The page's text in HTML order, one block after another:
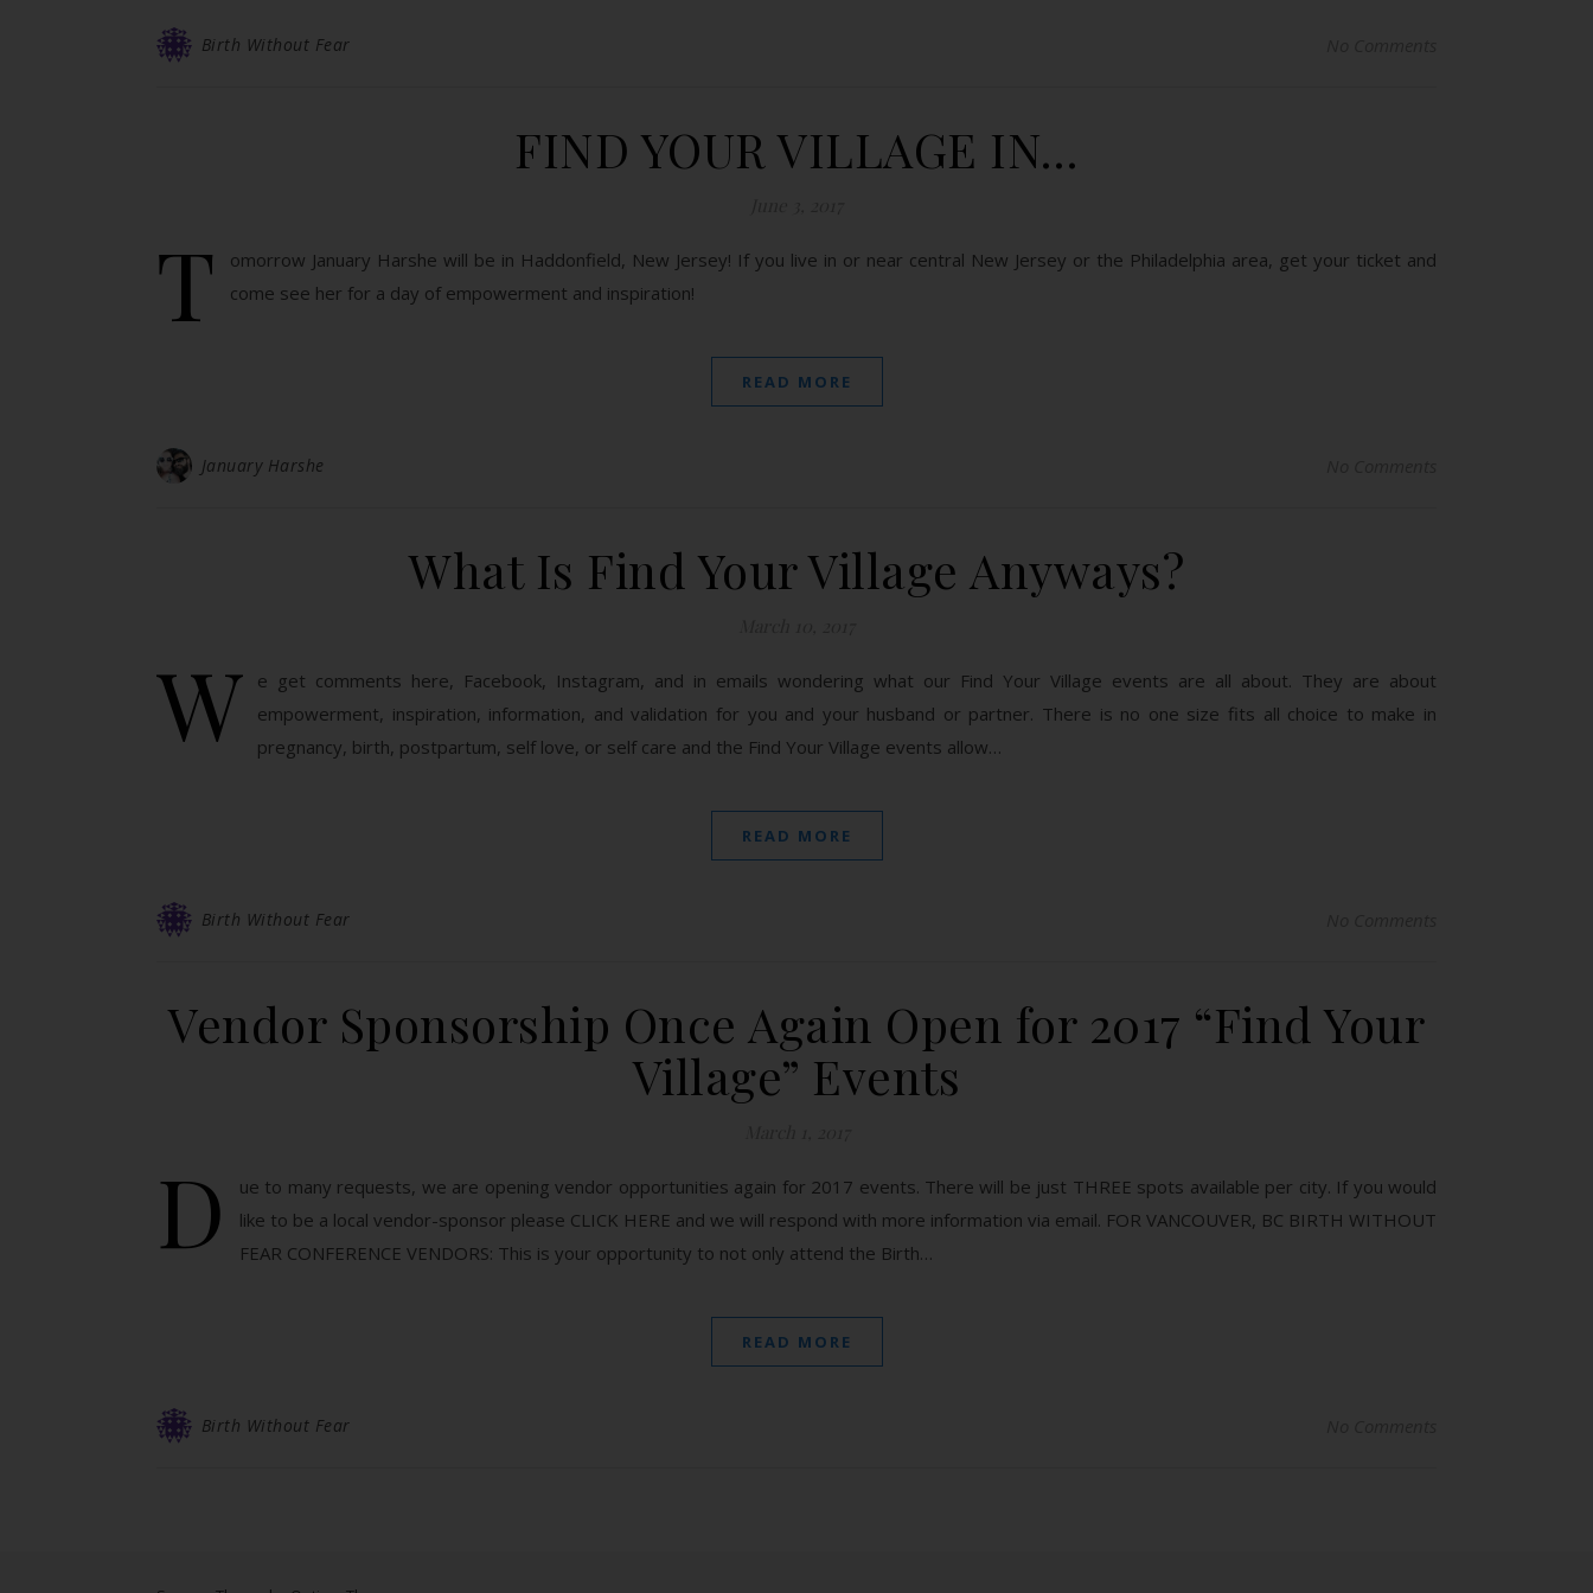
Birth Without Fear
FIND YOUR VILLAGE IN…
T
omorrow January Harshe will be in Haddonfield, New Jersey! If you live in or near central New Jersey or the Philadelphia area, get your ticket and
come see her for a day of empowerment and inspiration!
READ MORE
January Harshe
What Is Find Your Village Anyways?
W
e get comments here, Facebook, Instagram, and in emails wondering what our Find Your Village events are all about. They are about
empowerment, inspiration, information, and validation for you and your husband or partner. There is no one size fits all choice to make in
pregnancy, birth, postpartum, self love, or self care and the Find Your Village events allow…
READ MORE
Birth Without Fear
Vendor Sponsorship Once Again Open for 2017 “Find Your
Village” Events
D
ue to many requests, we are opening vendor opportunities again for 2017 events. There will be just THREE spots available per city. If you would
like to be a local vendor-sponsor please CLICK HERE and we will respond with more information via email. FOR VANCOUVER, BC BIRTH WITHOUT
FEAR CONFERENCE VENDORS: This is your opportunity to not only attend the Birth…
READ MORE
Birth Without Fear